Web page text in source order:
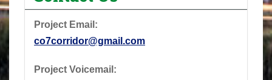
Project Email:
co7corridor@gmail.com
Project Voicemail: